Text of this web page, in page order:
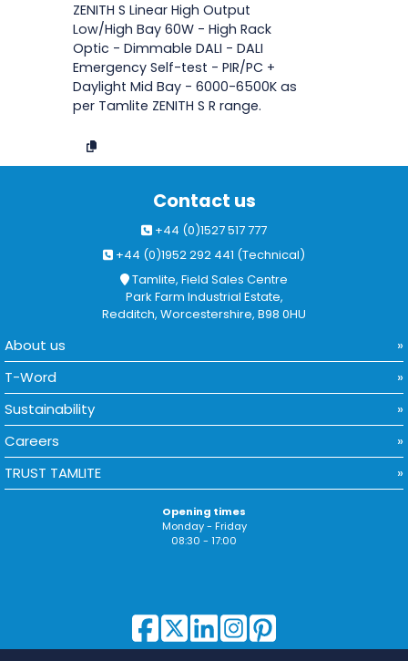
ZENITH S Linear High Output
Low/High Bay 60W - High Rack
Optic - Dimmable DALI - DALI
Emergency Self-test - PIR/PC +
Daylight Mid Bay - 6000-6500K as
per Tamlite ZENITH S R range.
Contact us
+44 (0)1527 517 777
+44 (0)1952 292 441 (Technical)
Tamlite, Field Sales Centre
Park Farm Industrial Estate,
Redditch, Worcestershire, B98 0HU
About us
T-Word
Sustainability
Careers
TRUST TAMLITE
Opening times
Monday - Friday
08:30 - 17:00